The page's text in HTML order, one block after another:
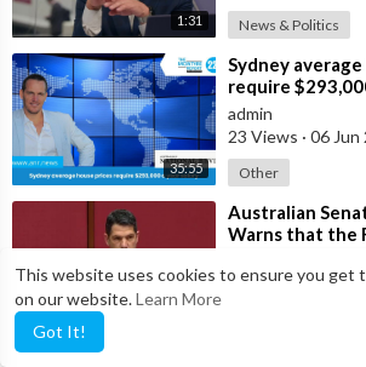
This website uses cookies to ensure you get
on our website.Learn More
Got It!
1:31 News & Politics
35:55
⁣Sydney
require
admin
23 Views · 06 Jun
Other
⁣Australian
Warns that the
3 Views· 02 Jun